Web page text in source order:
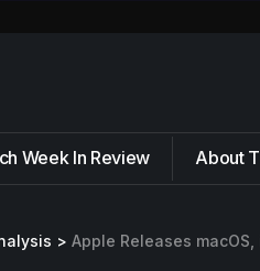
Week In Review About
> Apple Releases macOS,